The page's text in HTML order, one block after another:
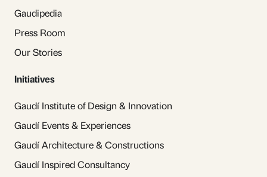
Gaudipedia
Press Room
Our Stories
Initiatives
Gaudí Institute of Design & Innovation
Gaudí Events & Experiences
Gaudí Architecture & Constructions
Gaudí Inspired Consultancy